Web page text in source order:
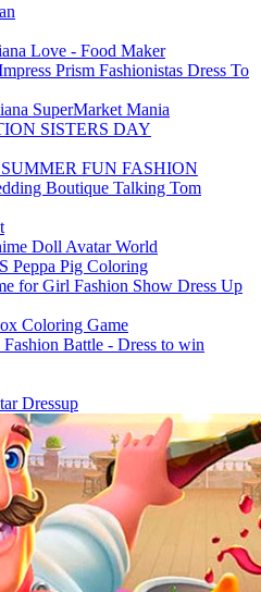
Love - Food Make‪r
Prism Fashionistas Dress To
SuperMarket Mania
SISTERS DAY
SUMMER FUN FASHION
Talking Tom
Doll Avatar World
Peppa Pig Coloring
Fashion Show Dress Up
Coloring Game
Fashion Battle - Dress to win
Dressup